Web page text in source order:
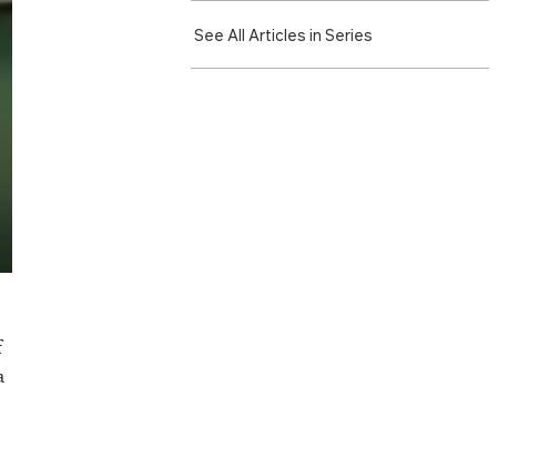
See All Articles in Series